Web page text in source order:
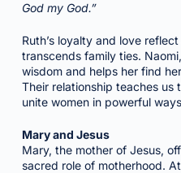
God my God.”
Ruth’s loyalty and love
transcends family ties.
wisdom and helps her find
Their relationship teaches us
unite women in powerful
Mary and Jesus
Mary, the mother of Jesus,
sacred role of motherhood.